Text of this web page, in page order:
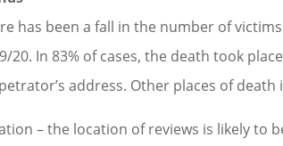
has been a fall in the number of
20. In 83% of cases, the death took
address. Other places of
– the location of reviews is likely to